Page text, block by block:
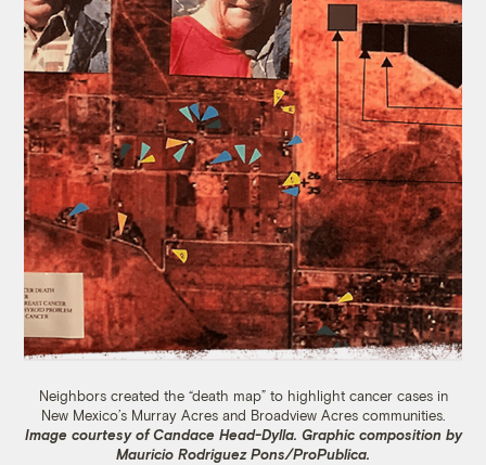
Neighbors created the “death map” to highlight cancer cases in
New Mexico’s Murray Acres and Broadview Acres communities.
Image courtesy of Candace Head-Dylla. Graphic composition by
Mauricio Rodriguez Pons/ProPublica.